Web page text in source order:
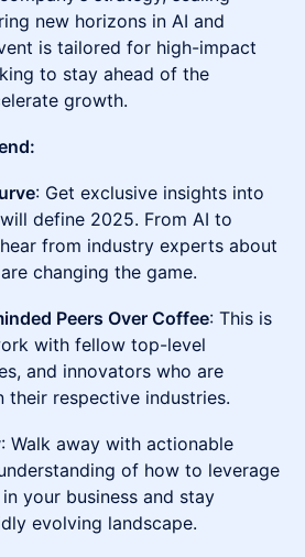
new horizons in AI and
is tailored for high-impact
to stay ahead of the
growth.
: Get exclusive insights into
define 2025. From AI to
from industry experts about
changing the game.
Peers Over Coffee: This is
with fellow top-level
and innovators who are
their respective industries.
: Walk away with actionable
of how to leverage
your business and stay
evolving landscape.